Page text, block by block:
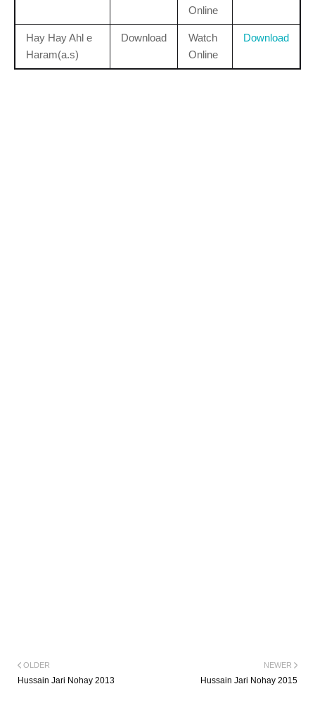
Online
Hay Hay Ahl e
Haram(a.s)
Download
Watch
Online
Download
NEWER
Hussain Jari Nohay 2015
OLDER
Hussain Jari Nohay 2013